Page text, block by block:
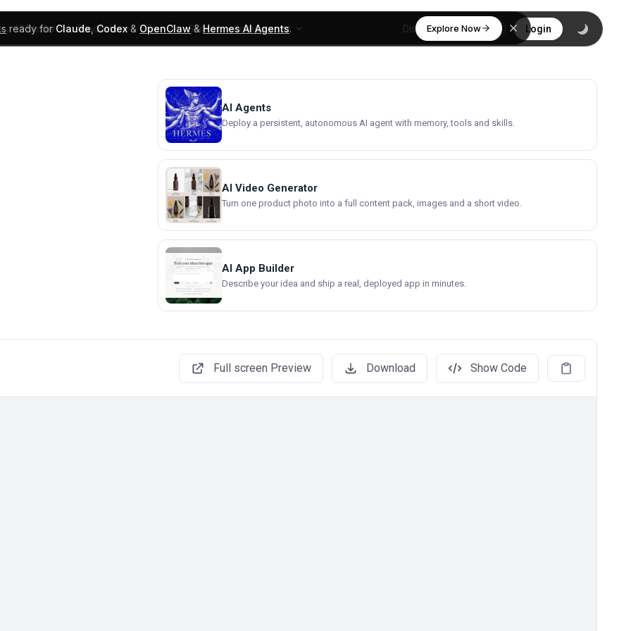
ready forClaude,Codex& OpenClaw&Hermes AI Agents. Explore Now
UI Blocks Products Learn Skills Components Discover Login
AI Agents
Deploy a persistent, autonomous AI agent with memory, tools and skills.
AI Video Generator
Turn one product photo into a full content pack, images and a short video.
AI App Builder
Describe your idea and ship a real, deployed app in minutes.
Full screen Preview Download Show Code